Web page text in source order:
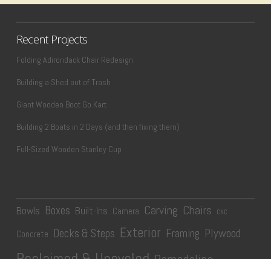
Recent Projects
Folding Adirondack Chair Redesign
Building a Shed out of Trash
Giant Wooden Boot Go Kart
Building 2 Boats in 2 Days (and then fixing them)
Full-Sized Wooden Stanley Cup
Bowls Boxes Built-Ins Camera Carving Chairs CNC
Concrete Decks & Steps Exterior Framing Plywood